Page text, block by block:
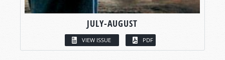
JULY-AUGUST
VIEW ISSUE PDF